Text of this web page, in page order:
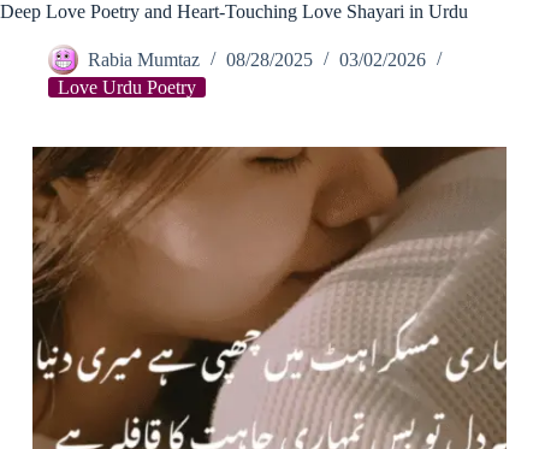
Deep Love Poetry and Heart-Touching Love Shayari in Urdu
Rabia Mumtaz 08/28/2025
03/02/2026
Love Urdu Poetry